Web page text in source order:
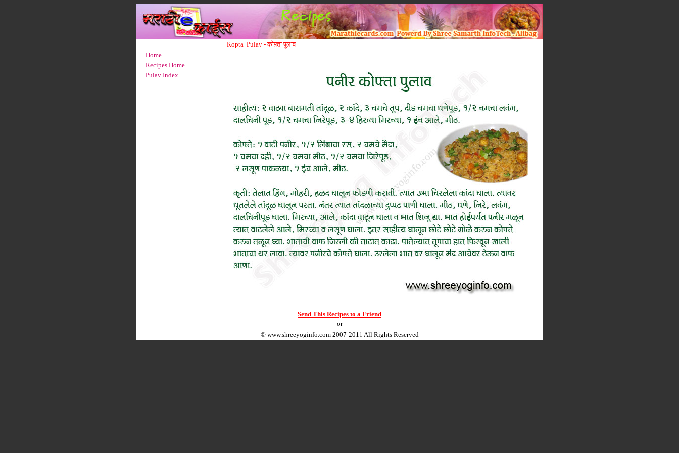
Home
Recipes Home
Pulav Index
Kopta Pulav -कोफ़्ता पुलाव
Send This Recipes to a Friend
or
© www.shreeyoginfo.com2007-2011 All Rights Reserved